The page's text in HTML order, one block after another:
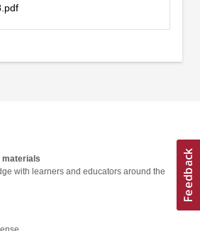
materials
with learners and educators around the